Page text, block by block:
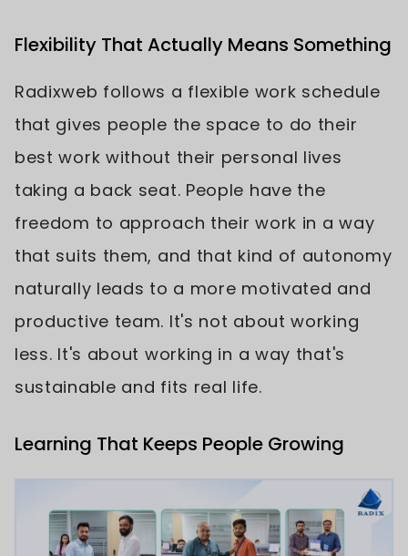
Flexibility That Actually Means Something
Radixweb follows a flexible work schedule
that gives people the space to do their
best work without their personal lives
taking a back seat. People have the
freedom to approach their work in a way
that suits them, and that kind of autonomy
naturally leads to a more motivated and
productive team. It's not about working
less. It's about working in a way that's
sustainable and fits real life.
Learning That Keeps People Growing